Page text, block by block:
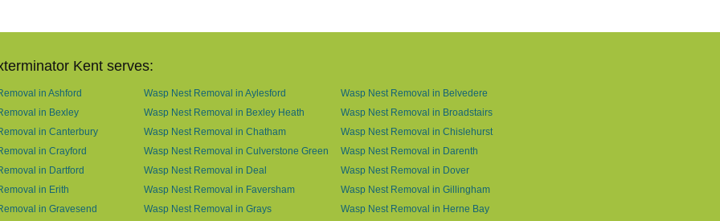
Kent serves:
in Ashford Wasp Nest Removal in Aylesford
Wasp Nest Removal in Belvedere
in Bexley
Wasp Nest Removal in Bexley Heath
Wasp Nest Removal in Broadstairs
in Canterbury
Wasp Nest Removal in Chatham
Wasp Nest Removal in Chislehurst
in Crayford
Wasp Nest Removal in Culverstone Green
Wasp Nest Removal in Darenth
in Dartford
Wasp Nest Removal in Deal
Wasp Nest Removal in Dover
in Erith
Wasp Nest Removal in Faversham
Wasp Nest Removal in Gillingham
in Gravesend
Wasp Nest Removal in Grays
Wasp Nest Removal in Herne Bay